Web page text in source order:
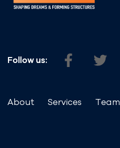
About Services Team
Follow us: